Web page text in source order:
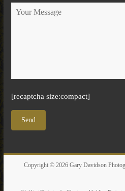
[recaptcha size:compact]
Copyright © 2026Gary Davidson